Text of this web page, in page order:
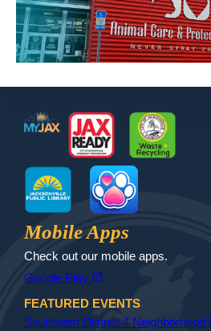
Footer
MyJax JaxReady Waste and
Jax Library Jax Paw Finder
Mobile Apps
Check out our mobile apps.
Google Play open_in_new
FEATURED EVENTS
Southwest District 4 Neighborhood